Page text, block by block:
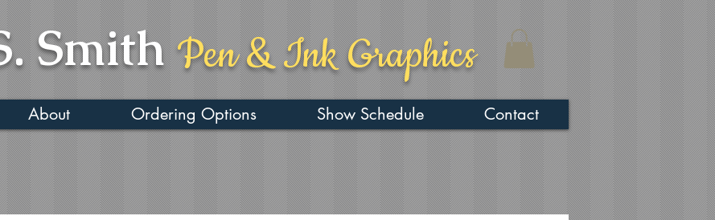
Smith Pen & Ink Graphics
About Ordering Options Show Schedule Contact